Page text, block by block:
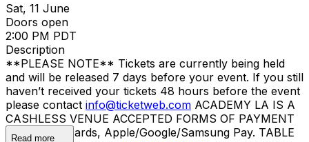
Sat, 11 June
Doors open
2:00 PM PDT
Description
**PLEASE NOTE** Tickets are currently being held
and will be released 7 days before your event. If you still
haven’t received your tickets 48 hours before the event
please contact info@ticketweb.com ACADEMY LA IS A
CASHLESS VENUE ACCEPTED FORMS OF PAYMENT
Credit/debit cards, Apple/Google/Samsung Pay. TABLE
Read more